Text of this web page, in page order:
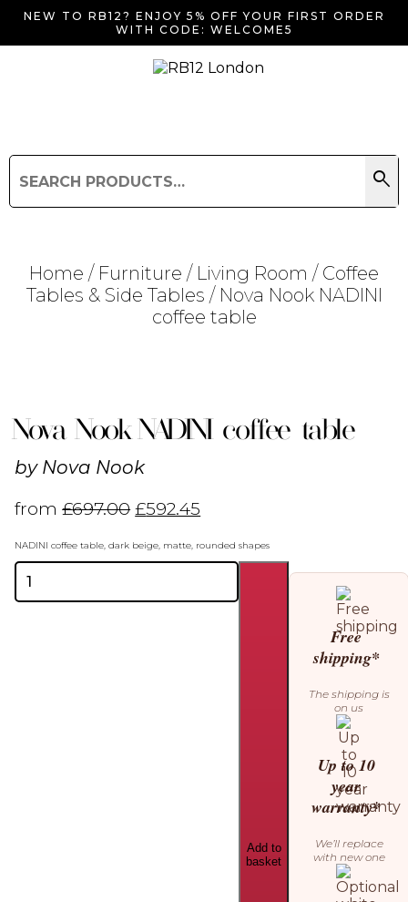
NEW TO RB12? ENJOY 5% OFF YOUR FIRST ORDER
WITH CODE: WELCOME5
for:
search
Search
Home / Furniture / Living Room / Coffee
Tables & Side Tables / Nova Nook NADINI
coffee table
Nova Nook NADINI coffee table
by Nova Nook
from£697.00 £592.45
NADINI coffee table, dark beige, matte, rounded shapes
Nova
Nook
NADINI
Add to
basket
Free
shipping*
The shipping is
on us
Up to 10
year
warranty*
We’ll replace
with new one